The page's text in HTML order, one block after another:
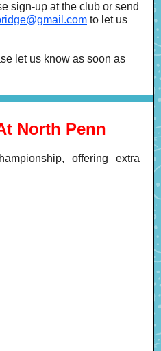
sign-up at the club or send
to let us
let us know as soon as
North Penn
offering extra